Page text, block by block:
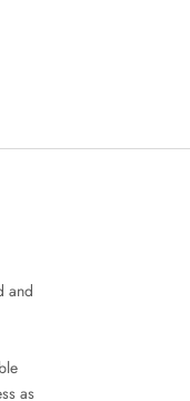
and
as